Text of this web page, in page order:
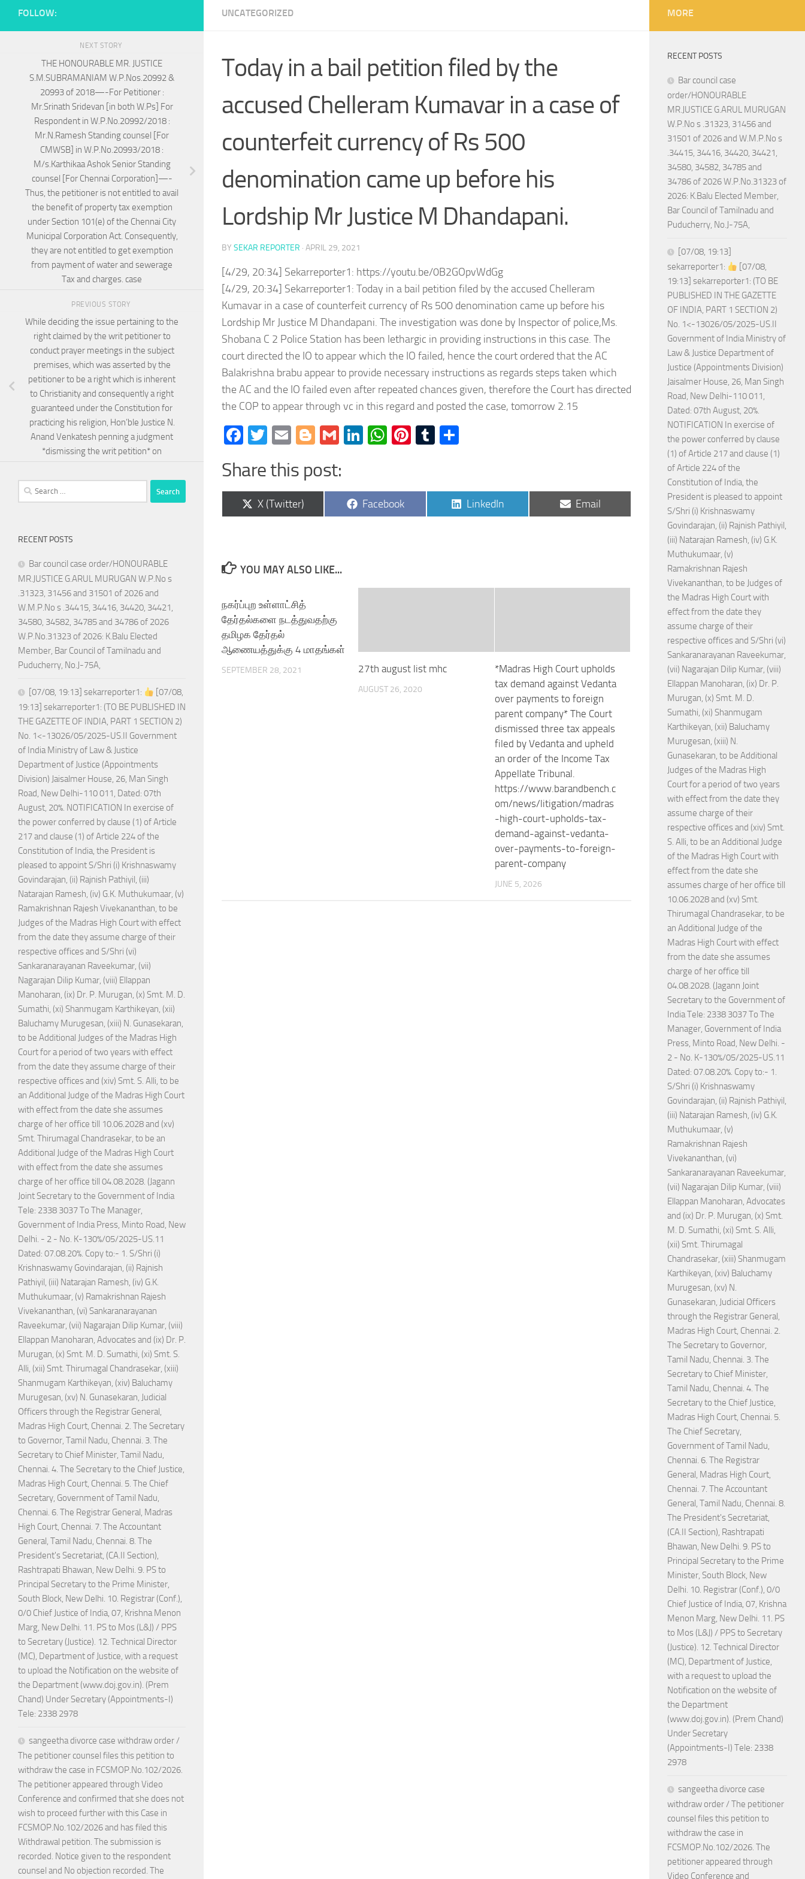
UNCATEGORIZED
Today in a bail petition filed by the
accused Chelleram Kumavar in a case of
counterfeit currency of Rs 500
denomination came up before his
Lordship Mr Justice M Dhandapani.
BY SEKAR REPORTER · APRIL 29, 2021
[4/29, 20:34] Sekarreporter1: https://youtu.be/0B2GOpvWdGg
[4/29, 20:34] Sekarreporter1: Today in a bail petition filed by the accused Chelleram
Kumavar in a case of counterfeit currency of Rs 500 denomination came up before his
Lordship Mr Justice M Dhandapani. The investigation was done by Inspector of police,Ms.
Shobana C 2 Police Station has been lethargic in providing instructions in this case. The
court directed the IO to appear which the IO failed, hence the court ordered that the AC
Balakrishna brabu appear to provide necessary instructions as regards steps taken which
the AC and the IO failed even after repeated chances given, therefore the Court has directed
the COP to appear through vc in this regard and posted the case, tomorrow 2.15
Facebook
Twitter
EmailBlogger
GmailLinkedIn
WhatsApp
Pinterest
Tumblr
Share this post:
Share
on
X (Twitter)
Share
on
Facebook
Share
on
LinkedIn
Share
on
Email
YOU MAY ALSO LIKE...
நகர்ப்புற உள்ளாட்சித்
தேர்தல்களை நடத்துவதற்கு
தமிழக தேர்தல்
ஆணையத்துக்கு 4 மாதங்கள்
SEPTEMBER 28, 2021 27th august list mhc
AUGUST 26, 2020
*Madras High Court upholds
tax demand against Vedanta
over payments to foreign
parent company* The Court
dismissed three tax appeals
filed by Vedanta and upheld
an order of the Income Tax
Appellate Tribunal.
https://www.barandbench.c
om/news/litigation/madras
-high-court-upholds-tax-
demand-against-vedanta-
over-payments-to-foreign-
parent-company
JUNE 5, 2026
FOLLOW:
NEXT STORY
THE HONOURABLE MR. JUSTICE
S.M.SUBRAMANIAM W.P.Nos.20992 &
20993 of 2018—-For Petitioner :
Mr.Srinath Sridevan [in both W.Ps] For
Respondent in W.P.No.20992/2018 :
Mr.N.Ramesh Standing counsel [For
CMWSB] in W.P.No.20993/2018 :
M/s.Karthikaa Ashok Senior Standing
counsel [For Chennai Corporation]—-
Thus, the petitioner is not entitled to avail
the benefit of property tax exemption
under Section 101(e) of the Chennai City
Municipal Corporation Act. Consequently,
they are not entitled to get exemption
from payment of water and sewerage
Tax and charges. case
PREVIOUS STORY
While deciding the issue pertaining to the
right claimed by the writ petitioner to
conduct prayer meetings in the subject
premises, which was asserted by the
petitioner to be a right which is inherent
to Christianity and consequently a right
guaranteed under the Constitution for
practicing his religion, Hon’ble Justice N.
Anand Venkatesh penning a judgment
*dismissing the writ petition* on
Search
for:
RECENT POSTS
Bar council case order/HONOURABLE
MR.JUSTICE G.ARUL MURUGAN W.P.No s
.31323, 31456 and 31501 of 2026 and
W.M.P.No s .34415, 34416, 34420, 34421,
34580, 34582, 34785 and 34786 of 2026
W.P.No.31323 of 2026: K.Balu Elected
Member, Bar Council of Tamilnadu and
Puducherry, No.J-75A,
[07/08, 19:13] sekarreporter1:
[07/08,
19:13] sekarreporter1: (TO BE PUBLISHED IN
THE GAZETTE OF INDIA, PART 1 SECTION 2)
No. 1<-13026/05/2025-US.II Government
of India Ministry of Law & Justice
Department of Justice (Appointments
Division) Jaisalmer House, 26, Man Singh
Road, New Delhi-110 011, Dated: 07th
August, 20%. NOTIFICATION In exercise of
the power conferred by clause (1) of Article
217 and clause (1) of Article 224 of the
Constitution of India, the President is
pleased to appoint S/Shri (i) Krishnaswamy
Govindarajan, (ii) Rajnish Pathiyil, (iii)
Natarajan Ramesh, (iv) G.K. Muthukumaar, (v)
Ramakrishnan Rajesh Vivekananthan, to be
Judges of the Madras High Court with effect
from the date they assume charge of their
respective offices and S/Shri (vi)
Sankaranarayanan Raveekumar, (vii)
Nagarajan Dilip Kumar, (viii) Ellappan
Manoharan, (ix) Dr. P. Murugan, (x) Smt. M. D.
Sumathi, (xi) Shanmugam Karthikeyan, (xii)
Baluchamy Murugesan, (xiii) N. Gunasekaran,
to be Additional Judges of the Madras High
Court for a period of two years with effect
from the date they assume charge of their
respective offices and (xiv) Smt. S. Alli, to be
an Additional Judge of the Madras High Court
with effect from the date she assumes
charge of her office till 10.06.2028 and (xv)
Smt. Thirumagal Chandrasekar, to be an
Additional Judge of the Madras High Court
with effect from the date she assumes
charge of her office till 04.08.2028. (Jagann
Joint Secretary to the Government of India
Tele: 2338 3037 To The Manager,
Government of India Press, Minto Road, New
Delhi. - 2 - No. K-130%/05/2025-US.11
Dated: 07.08.20%. Copy to:- 1. S/Shri (i)
Krishnaswamy Govindarajan, (ii) Rajnish
Pathiyil, (iii) Natarajan Ramesh, (iv) G.K.
Muthukumaar, (v) Ramakrishnan Rajesh
Vivekananthan, (vi) Sankaranarayanan
Raveekumar, (vii) Nagarajan Dilip Kumar, (viii)
Ellappan Manoharan, Advocates and (ix) Dr. P.
Murugan, (x) Smt. M. D. Sumathi, (xi) Smt. S.
Alli, (xii) Smt. Thirumagal Chandrasekar, (xiii)
Shanmugam Karthikeyan, (xiv) Baluchamy
Murugesan, (xv) N. Gunasekaran, Judicial
Officers through the Registrar General,
Madras High Court, Chennai. 2. The Secretary
to Governor, Tamil Nadu, Chennai. 3. The
Secretary to Chief Minister, Tamil Nadu,
Chennai. 4. The Secretary to the Chief Justice,
Madras High Court, Chennai. 5. The Chief
Secretary, Government of Tamil Nadu,
Chennai. 6. The Registrar General, Madras
High Court, Chennai. 7. The Accountant
General, Tamil Nadu, Chennai. 8. The
President's Secretariat, (CA.II Section),
Rashtrapati Bhawan, New Delhi. 9. PS to
Principal Secretary to the Prime Minister,
South Block, New Delhi. 10. Registrar (Conf.),
0/0 Chief Justice of India, 07, Krishna Menon
Marg, New Delhi. 11. PS to Mos (L&J) / PPS
to Secretary (Justice). 12. Technical Director
(MC), Department of Justice, with a request
to upload the Notification on the website of
the Department (www.doj.gov.in). (Prem
Chand) Under Secretary (Appointments-I)
Tele: 2338 2978
sangeetha divorce case withdraw order /
The petitioner counsel files this petition to
withdraw the case in FCSMOP.No.102/2026.
The petitioner appeared through Video
Conference and confirmed that she does not
wish to proceed further with this Case in
FCSMOP.No.102/2026 and has filed this
Withdrawal petition. The submission is
recorded. Notice given to the respondent
counsel and No objection recorded. The
MORE
RECENT POSTS
Bar council case
order/HONOURABLE
MR.JUSTICE G.ARUL MURUGAN
W.P.No s .31323, 31456 and
31501 of 2026 and W.M.P.No s
.34415, 34416, 34420, 34421,
34580, 34582, 34785 and
34786 of 2026 W.P.No.31323 of
2026: K.Balu Elected Member,
Bar Council of Tamilnadu and
Puducherry, No.J-75A,
[07/08, 19:13]
sekarreporter1:
[07/08,
19:13] sekarreporter1: (TO BE
PUBLISHED IN THE GAZETTE
OF INDIA, PART 1 SECTION 2)
No. 1<-13026/05/2025-US.II
Government of India Ministry of
Law & Justice Department of
Justice (Appointments Division)
Jaisalmer House, 26, Man Singh
Road, New Delhi-110 011,
Dated: 07th August, 20%.
NOTIFICATION In exercise of
the power conferred by clause
(1) of Article 217 and clause (1)
of Article 224 of the
Constitution of India, the
President is pleased to appoint
S/Shri (i) Krishnaswamy
Govindarajan, (ii) Rajnish Pathiyil,
(iii) Natarajan Ramesh, (iv) G.K.
Muthukumaar, (v)
Ramakrishnan Rajesh
Vivekananthan, to be Judges of
the Madras High Court with
effect from the date they
assume charge of their
respective offices and S/Shri (vi)
Sankaranarayanan Raveekumar,
(vii) Nagarajan Dilip Kumar, (viii)
Ellappan Manoharan, (ix) Dr. P.
Murugan, (x) Smt. M. D.
Sumathi, (xi) Shanmugam
Karthikeyan, (xii) Baluchamy
Murugesan, (xiii) N.
Gunasekaran, to be Additional
Judges of the Madras High
Court for a period of two years
with effect from the date they
assume charge of their
respective offices and (xiv) Smt.
S. Alli, to be an Additional Judge
of the Madras High Court with
effect from the date she
assumes charge of her office till
10.06.2028 and (xv) Smt.
Thirumagal Chandrasekar, to be
an Additional Judge of the
Madras High Court with effect
from the date she assumes
charge of her office till
04.08.2028. (Jagann Joint
Secretary to the Government of
India Tele: 2338 3037 To The
Manager, Government of India
Press, Minto Road, New Delhi. -
2 - No. K-130%/05/2025-US.11
Dated: 07.08.20%. Copy to:- 1.
S/Shri (i) Krishnaswamy
Govindarajan, (ii) Rajnish Pathiyil,
(iii) Natarajan Ramesh, (iv) G.K.
Muthukumaar, (v)
Ramakrishnan Rajesh
Vivekananthan, (vi)
Sankaranarayanan Raveekumar,
(vii) Nagarajan Dilip Kumar, (viii)
Ellappan Manoharan, Advocates
and (ix) Dr. P. Murugan, (x) Smt.
M. D. Sumathi, (xi) Smt. S. Alli,
(xii) Smt. Thirumagal
Chandrasekar, (xiii) Shanmugam
Karthikeyan, (xiv) Baluchamy
Murugesan, (xv) N.
Gunasekaran, Judicial Officers
through the Registrar General,
Madras High Court, Chennai. 2.
The Secretary to Governor,
Tamil Nadu, Chennai. 3. The
Secretary to Chief Minister,
Tamil Nadu, Chennai. 4. The
Secretary to the Chief Justice,
Madras High Court, Chennai. 5.
The Chief Secretary,
Government of Tamil Nadu,
Chennai. 6. The Registrar
General, Madras High Court,
Chennai. 7. The Accountant
General, Tamil Nadu, Chennai. 8.
The President's Secretariat,
(CA.II Section), Rashtrapati
Bhawan, New Delhi. 9. PS to
Principal Secretary to the Prime
Minister, South Block, New
Delhi. 10. Registrar (Conf.), 0/0
Chief Justice of India, 07, Krishna
Menon Marg, New Delhi. 11. PS
to Mos (L&J) / PPS to Secretary
(Justice). 12. Technical Director
(MC), Department of Justice,
with a request to upload the
Notification on the website of
the Department
(www.doj.gov.in). (Prem Chand)
Under Secretary
(Appointments-I) Tele: 2338
2978
sangeetha divorce case
withdraw order / The petitioner
counsel files this petition to
withdraw the case in
FCSMOP.No.102/2026. The
petitioner appeared through
Video Conference and